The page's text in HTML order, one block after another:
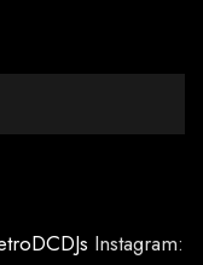
Instagram: